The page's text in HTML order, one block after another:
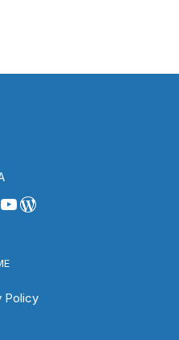
YouTube
WordPress
Policy